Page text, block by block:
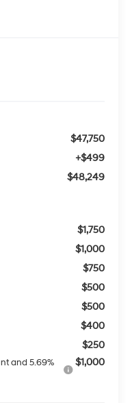
$47,750
+$499
$48,249
$1,750
$1,000
$750
$500
$500
$400
$250
and 5.69%
$1,000